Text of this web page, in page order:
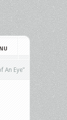
An Eye"